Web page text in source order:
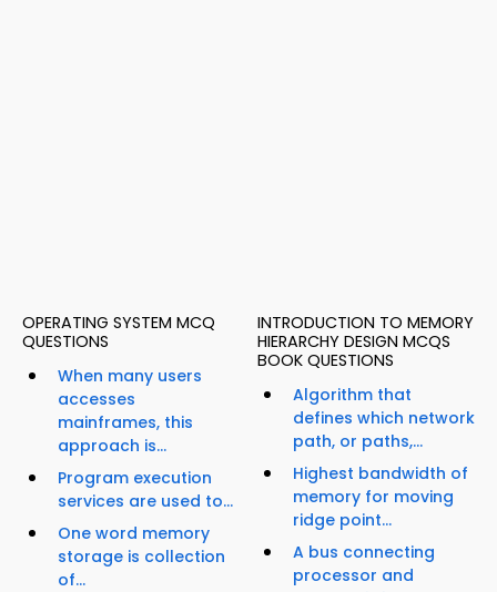
OPERATING SYSTEM MCQ
QUESTIONS
When many users
accesses
mainframes, this
approach is...
Program execution
services are used to...
One word memory
storage is collection
of...
INTRODUCTION TO MEMORY
HIERARCHY DESIGN MCQS
BOOK QUESTIONS
Algorithm that
defines which network
path, or paths,...
Highest bandwidth of
memory for moving
ridge point...
A bus connecting
processor and